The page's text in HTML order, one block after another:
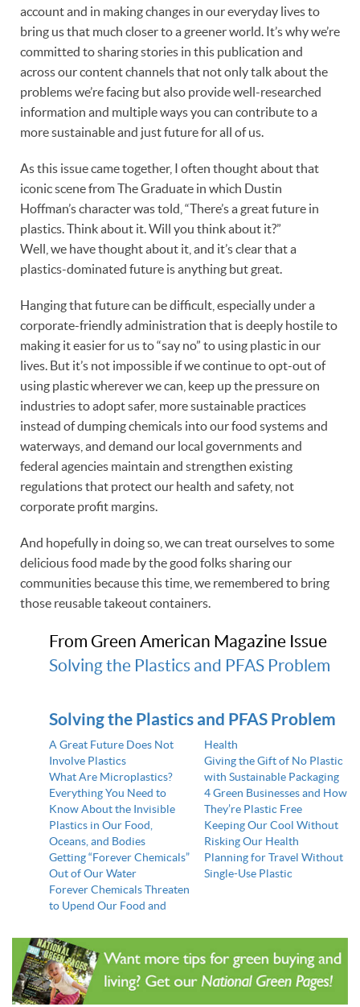
account and in making changes in our everyday lives to
bring us that much closer to a greener world. It’s why we’re
committed to sharing stories in this publication and
across our content channels that not only talk about the
problems we’re facing but also provide well-researched
information and multiple ways you can contribute to a
more sustainable and just future for all of us.
As this issue came together, I often thought about that
iconic scene from The Graduate in which Dustin
Hoffman’s character was told, “There’s a great future in
plastics. Think about it. Will you think about it?”
Well, we have thought about it, and it’s clear that a
plastics-dominated future is anything but great.
Hanging that future can be difficult, especially under a
corporate-friendly administration that is deeply hostile to
making it easier for us to “say no” to using plastic in our
lives. But it’s not impossible if we continue to opt-out of
using plastic wherever we can, keep up the pressure on
industries to adopt safer, more sustainable practices
instead of dumping chemicals into our food systems and
waterways, and demand our local governments and
federal agencies maintain and strengthen existing
regulations that protect our health and safety, not
corporate profit margins.
And hopefully in doing so, we can treat ourselves to some
delicious food made by the good folks sharing our
communities because this time, we remembered to bring
those reusable takeout containers.
From Green American Magazine Issue
Solving the Plastics and PFAS Problem
Solving the Plastics and PFAS Problem
A Great Future Does Not
Involve Plastics
What Are Microplastics?
Everything You Need to
Know About the Invisible
Plastics in Our Food,
Oceans, and Bodies
Getting “Forever Chemicals”
Out of Our Water
Forever Chemicals Threaten
to Upend Our Food and
Health
Giving the Gift of No Plastic
with Sustainable Packaging
4 Green Businesses and How
They’re Plastic Free
Keeping Our Cool Without
Risking Our Health
Planning for Travel Without
Single-Use Plastic